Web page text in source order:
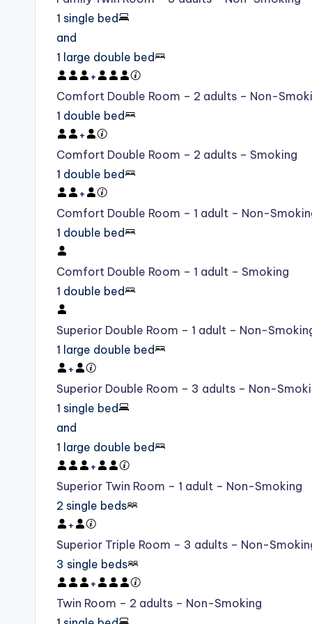
1 single bed
and
1 large double bed
+
Comfort Double Room – 2 adults – Non-
1 double bed
+
Comfort Double Room – 2 adults – Smoking
1 double bed
+
Comfort Double Room – 1 adult – Non-
1 double bed
Comfort Double Room – 1 adult – Smoking
1 double bed
Superior Double Room – 1 adult – Non-
1 large double bed
+
Superior Double Room – 3 adults – Non-
1 single bed
and
1 large double bed
+
Superior Twin Room – 1 adult – Non-Smoking
2 single beds
+
Superior Triple Room – 3 adults – Non-
3 single beds
+
Twin Room – 2 adults – Non-Smoking